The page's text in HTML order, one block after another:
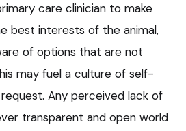
care clinician to make
best interests of the animal,
of options that are not
may fuel a culture of self-
Any perceived lack of
transparent and open world